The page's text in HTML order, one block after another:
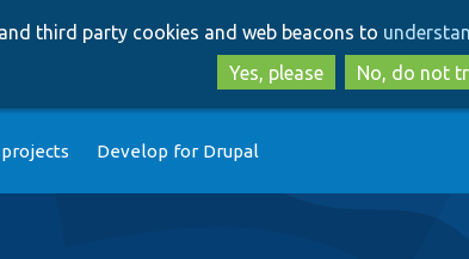
to
main
content
to
search
third party cookies and web beacons to
Yes, please
No, do not
Develop for Drupal